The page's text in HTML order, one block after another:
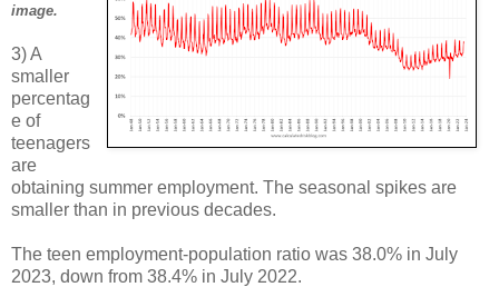
image.
3) A
smaller
percentag
e of
teenagers
are
obtaining summer employment. The seasonal spikes are
smaller than in previous decades.
The teen employment-population ratio was 38.0% in July
2023, down from 38.4% in July 2022.